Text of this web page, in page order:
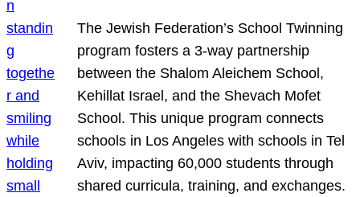
The Jewish Federation’s School Twinning
program fosters a 3-way partnership
between the Shalom Aleichem School,
Kehillat Israel, and the Shevach Mofet
School. This unique program connects
schools in Los Angeles with schools in Tel
Aviv, impacting 60,000 students through
shared curricula, training, and exchanges.